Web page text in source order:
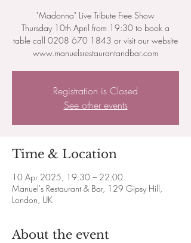
"Madonna" Live Tribute Free Show
Thursday 10th April from 19:30 to book a
table call 0208 670 1843 or visit our website
www.manuelsrestaurantandbar.com
Registration is Closed
See other events
Time & Location
10 Apr 2025, 19:30 – 22:00
Manuel's Restaurant & Bar, 129 Gipsy Hill,
London, UK
About the event